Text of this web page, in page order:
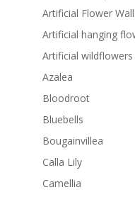
Artificial Flower
Artificial hanging
Artificial wildflowers
Azalea
Bloodroot
Bluebells
Bougainvillea
Calla Lily
Camellia